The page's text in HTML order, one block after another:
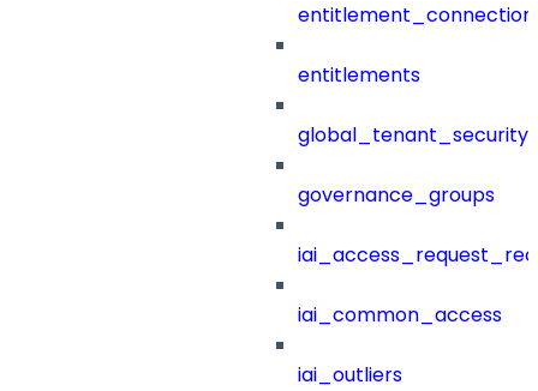
entitlements
governance_groups
iai_common_access
iai_outliers